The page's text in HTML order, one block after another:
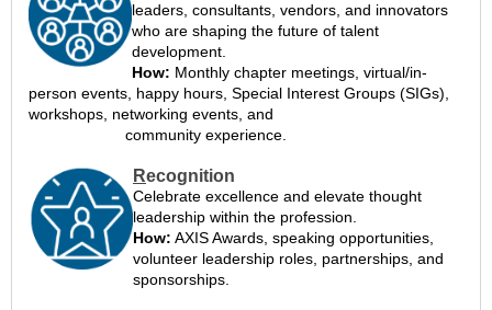
leaders, consultants, vendors, and innovators
who are shaping the future of talent
development.
How: Monthly chapter meetings, virtual/in-
person events, happy hours, Special Interest Groups (SIGs),
workshops, networking events, and
community experience.
Recognition
Celebrate excellence and elevate thought
leadership within the profession.
How: AXIS Awards, speaking opportunities,
volunteer leadership roles, partnerships, and
sponsorships.